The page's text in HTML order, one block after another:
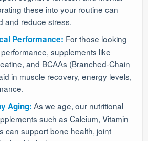
these into your routine can
and reduce stress.
Performance: For those looking
supplements like
and BCAAs (Branched-Chain
in muscle recovery, energy levels,
Aging: As we age, our nutritional
such as Calcium, Vitamin
can support bone health, joint